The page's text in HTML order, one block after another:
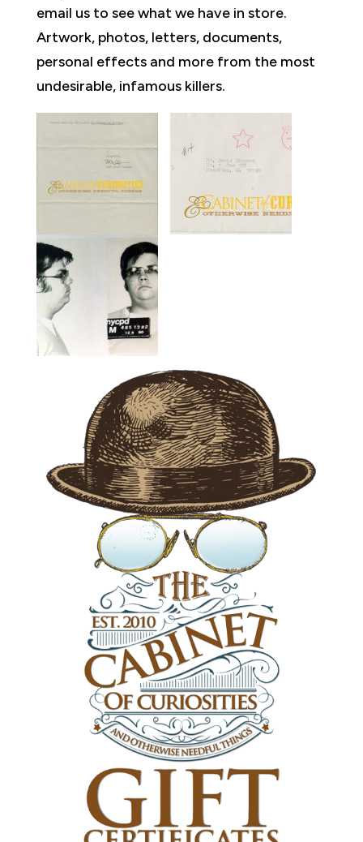
email us to see what we have in store.
Artwork, photos, letters, documents,
personal effects and more from the most
undesirable, infamous killers.